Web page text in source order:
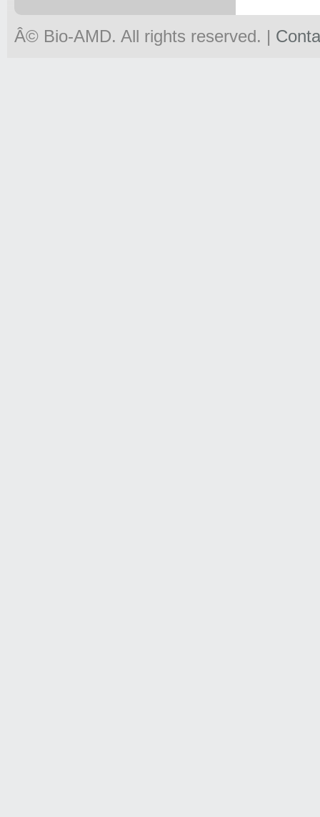
Â© Bio-AMD. All rights reserved. |